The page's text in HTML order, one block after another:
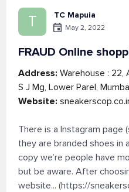
T TC Mapuia
May 2, 2022
FRAUD Online
Address: Warehouse : 22,
S J Mg, Lower Parel,
Website:
There is a Instagram page
they are branded shoes in
copy we’re people have
but be aware. After
website... (https://